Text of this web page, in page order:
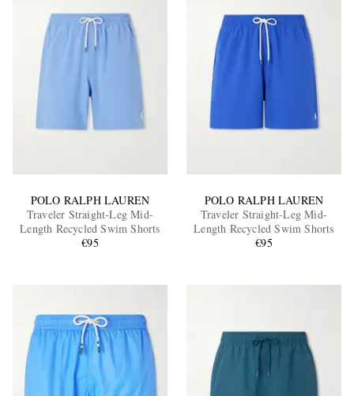
POLO RALPH LAUREN
Traveler Straight-Leg Mid-
Length Recycled Swim Shorts
€95
POLO RALPH LAUREN
Traveler Straight-Leg Mid-
Length Recycled Swim Shorts
€95